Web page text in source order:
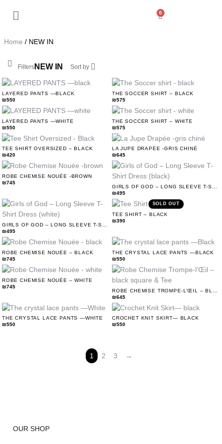
0
Home / NEW IN
Filters NEW IN Sort by
LAYERED PANTS —BLACK
₪550
THE SOCCER SHIRT – BLACK
₪575
LAYERED PANTS —WHITE
₪550
THE SOCCER SHIRT – WHITE
₪575
TEE SHIRT OVERSIZED – BLACK
₪420
LA JUPE DRAPÉE -GRIS CHINÉ
₪645
ROBE CHEMISE NOUÉE -BROWN
₪745
₪495
₪495
SOLD OUT
TEE SHIRT – BLACK
₪390
ROBE CHEMISE NOUÉE – BLACK
₪745
THE CRYSTAL LACE PANTS —BLACK
₪550
ROBE CHEMISE NOUÉE – WHITE
₪745
₪645
THE CRYSTAL LACE PANTS —WHITE
₪550
CROCHET KNIT SKIRT— BLACK
₪550
1 2 3 →
OUR SHOP
Orders
Payment methods
Account details
Log out